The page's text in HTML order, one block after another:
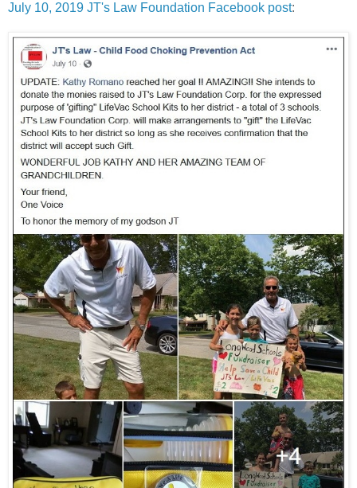
July 10, 2019 JT's Law Foundation Facebook post: